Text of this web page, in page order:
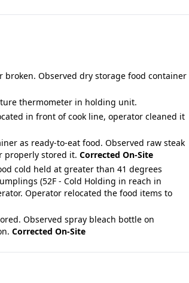
broken. Observed dry storage food container
thermometer in holding unit.
in front of cook line, operator cleaned it
as ready-to-eat food. Observed raw steak
properly stored it. Corrected On-Site
cold held at greater than 41 degrees
(52F - Cold Holding in reach in
Operator relocated the food items to
Observed spray bleach bottle on
Corrected On-Site